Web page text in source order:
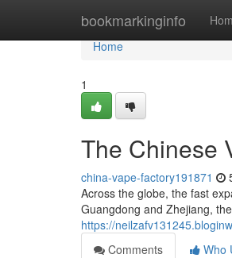
bookmarkinginfo
Home
Home
1
The Chinese
china-vape-factory191871
Across the globe, the fast
Guangdong and Zhejiang,
https://
Comments
Who